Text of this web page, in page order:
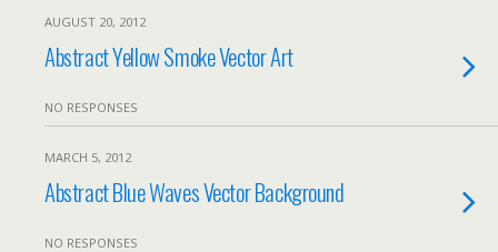
AUGUST 20, 2012
Abstract Yellow Smoke Vector Art
NO RESPONSES
MARCH 5, 2012
Abstract Blue Waves Vector Background
NO RESPONSES